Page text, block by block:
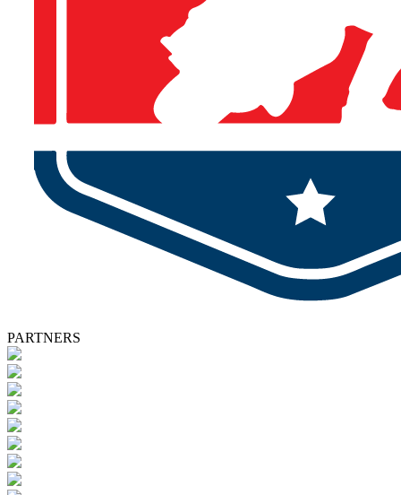
PARTNERS